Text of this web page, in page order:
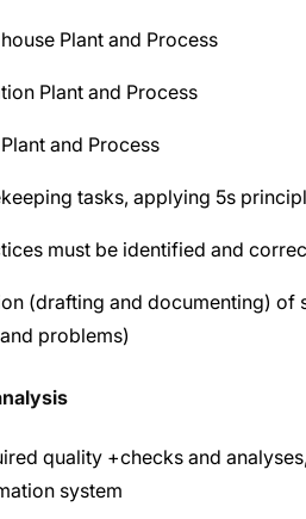
Plant and Process
Plant and Process
and Process
tasks, applying 5s
must be identified and
(drafting and documenting)
problems)
quality +checks and
system